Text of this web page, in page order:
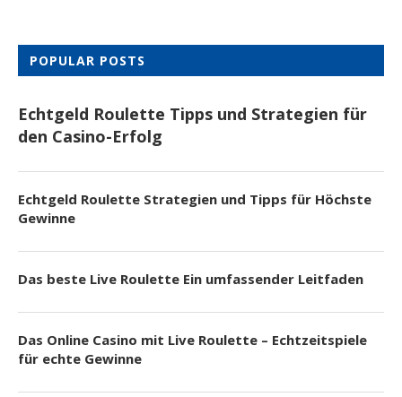
POPULAR POSTS
Echtgeld Roulette Tipps und Strategien für
den Casino-Erfolg
Echtgeld Roulette Strategien und Tipps für Höchste
Gewinne
Das beste Live Roulette Ein umfassender Leitfaden
Das Online Casino mit Live Roulette – Echtzeitspiele
für echte Gewinne